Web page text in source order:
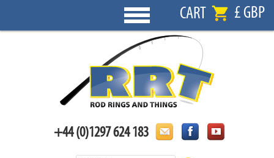
CART £ GBP
+44 (0)1297 624 183